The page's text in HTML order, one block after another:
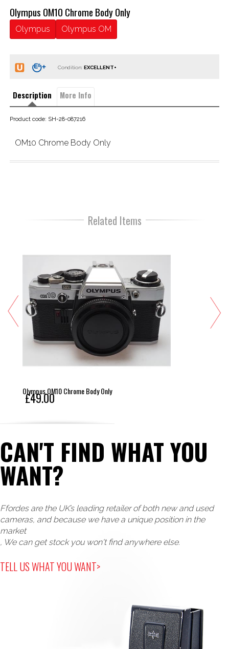
Olympus OM10 Chrome Body Only
Olympus Olympus OM
Condition:
Description More Info
Product code: SH-28-087216
OM10 Chrome Body Only
Related Items
Olympus OM10 Chrome Body Only
£49.00
CAN'T FIND WHAT YOU
WANT?
Ffordes are the UK’s leading retailer of both new and used
cameras, and because we have a unique position in the
market
, We can get stock you won't find anywhere else.
TELL US WHAT YOU WANT>